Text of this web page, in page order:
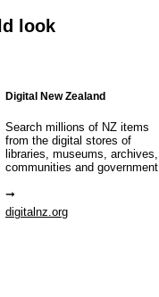
look
Digital New Zealand
Search millions of NZ items
from the digital stores of
libraries, museums, archives,
communities and government
digitalnz.org